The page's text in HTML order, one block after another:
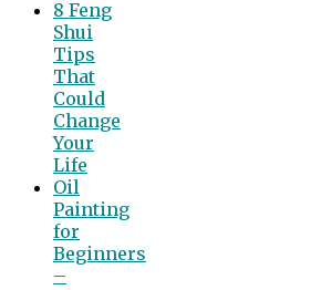
8 Feng
Shui
Tips
That
Could
Change
Your
Life
Oil
Painting
for
Beginners
–